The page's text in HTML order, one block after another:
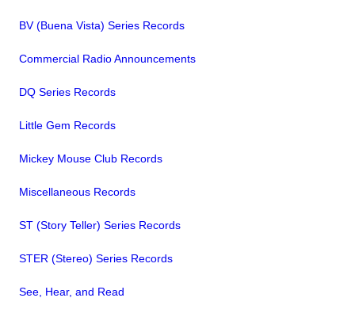
BV (Buena Vista) Series Records
Commercial Radio Announcements
DQ Series Records
Little Gem Records
Mickey Mouse Club Records
Miscellaneous Records
ST (Story Teller) Series Records
STER (Stereo) Series Records
See, Hear, and Read